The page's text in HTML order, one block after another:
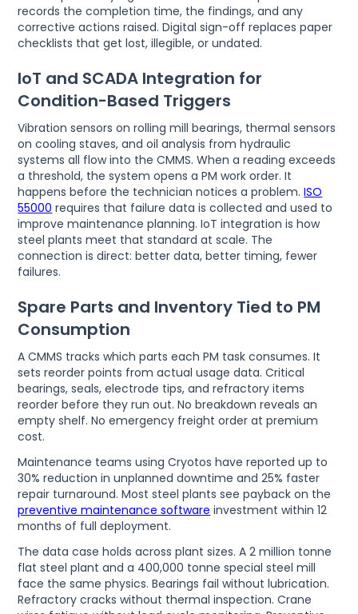
records the completion time, the findings, and any
corrective actions raised. Digital sign-off replaces paper
checklists that get lost, illegible, or undated.
IoT and SCADA Integration for
Condition-Based Triggers
Vibration sensors on rolling mill bearings, thermal sensors
on cooling staves, and oil analysis from hydraulic
systems all flow into the CMMS. When a reading exceeds
a threshold, the system opens a PM work order. It
happens before the technician notices a problem.ISO
55000 requires that failure data is collected and used to
improve maintenance planning. IoT integration is how
steel plants meet that standard at scale. The
connection is direct: better data, better timing, fewer
failures.
Spare Parts and Inventory Tied to PM
Consumption
A CMMS tracks which parts each PM task consumes. It
sets reorder points from actual usage data. Critical
bearings, seals, electrode tips, and refractory items
reorder before they run out. No breakdown reveals an
empty shelf. No emergency freight order at premium
cost.
Maintenance teams using Cryotos have reported up to
30% reduction in unplanned downtime and 25% faster
repair turnaround. Most steel plants see payback on the
preventive maintenance software investment within 12
months of full deployment.
The data case holds across plant sizes. A 2 million tonne
flat steel plant and a 400,000 tonne special steel mill
face the same physics. Bearings fail without lubrication.
Refractory cracks without thermal inspection. Crane